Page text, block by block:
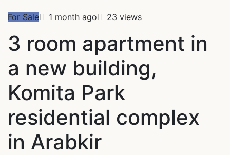
For Sale 1 month ago 23 views
3 room apartment in
a new building,
Komita Park
residential complex
in Arabkir